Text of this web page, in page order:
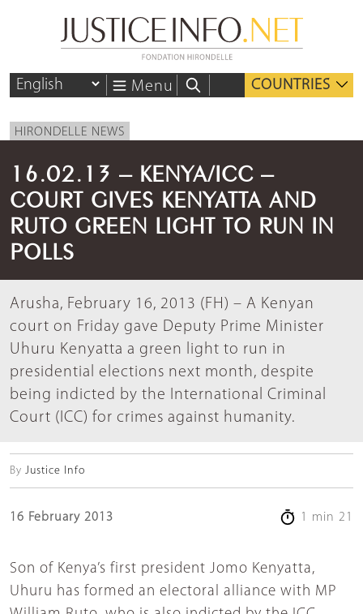
Menu COUNTRIES
HIRONDELLE NEWS
16.02.13 – KENYA/ICC –
COURT GIVES KENYATTA AND
RUTO GREEN LIGHT TO RUN IN
POLLS
Arusha, February 16, 2013 (FH) – A Kenyan
court on Friday gave Deputy Prime Minister
Uhuru Kenyatta a green light to run in
presidential elections next month, despite
being indicted by the International Criminal
Court (ICC) for crimes against humanity.
By Justice Info
16 February 2013 1 min 21
Son of Kenya’s first president Jomo Kenyatta,
Uhuru has formed an electoral alliance with MP